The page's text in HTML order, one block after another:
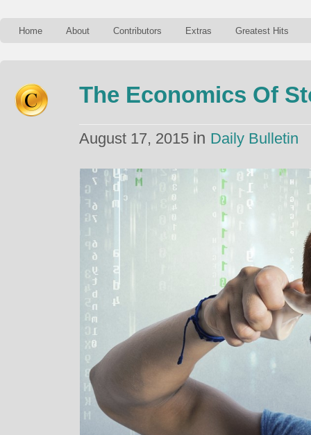
Home About Contributors Extras Greatest Hits
The Economics Of
August 17, 2015 in Daily Bulletin